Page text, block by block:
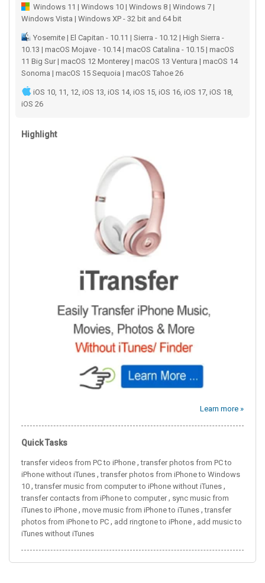
Windows 11 | Windows 10 | Windows 8 | Windows 7 |
Windows Vista | Windows XP - 32 bit and 64 bit
Yosemite | El Capitan - 10.11 | Sierra - 10.12 | High Sierra -
10.13 | macOS Mojave - 10.14 | macOS Catalina - 10.15 | macOS
11 Big Sur | macOS 12 Monterey | macOS 13 Ventura | macOS 14
Sonoma | macOS 15 Sequoia | macOS Tahoe 26
iOS 10, 11, 12, iOS 13, iOS 14, iOS 15, iOS 16, iOS 17, iOS 18,
iOS 26
Highlight
Learn more »
Quick Tasks
transfer videos from PC to iPhone ,transfer photos from PC to
iPhone without iTunes ,transfer photos from iPhone to Windows
10 ,transfer music from computer to iPhone without iTunes ,
transfer contacts from iPhone to computer, sync music from
iTunes to iPhone , move music from iPhone to iTunes ,transfer
photos from iPhone to PC , add ringtone to iPhone , add music to
iTunes without iTunes